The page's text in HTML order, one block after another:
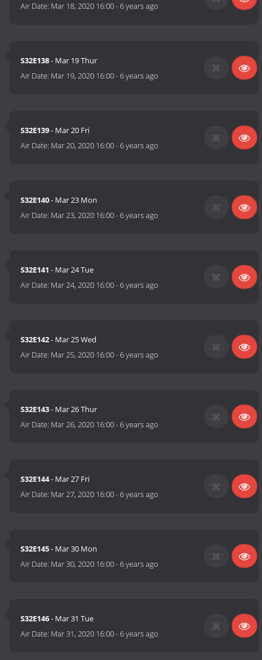
Air Date: Mar 18, 2020 16:00-6 years ago
S32E138- Mar 19 Thur
Air Date: Mar 19, 2020 16:00-6 years ago
S32E139- Mar 20 Fri
Air Date: Mar 20, 2020 16:00-6 years ago
S32E140- Mar 23 Mon
Air Date: Mar 23, 2020 16:00-6 years ago
S32E141 - Mar 24 Tue
Air Date: Mar 24, 2020 16:00-6 years ago
S32E142- Mar 25 Wed
Air Date: Mar 25, 2020 16:00-6 years ago
S32E143- Mar 26 Thur
Air Date: Mar 26, 2020 16:00-6 years ago
S32E144- Mar 27 Fri
Air Date: Mar 27, 2020 16:00-6 years ago
S32E145- Mar 30 Mon
Air Date: Mar 30, 2020 16:00-6 years ago
S32E146- Mar 31 Tue
Air Date: Mar 31, 2020 16:00-6 years ago